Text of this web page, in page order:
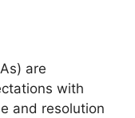
are
with
and resolution